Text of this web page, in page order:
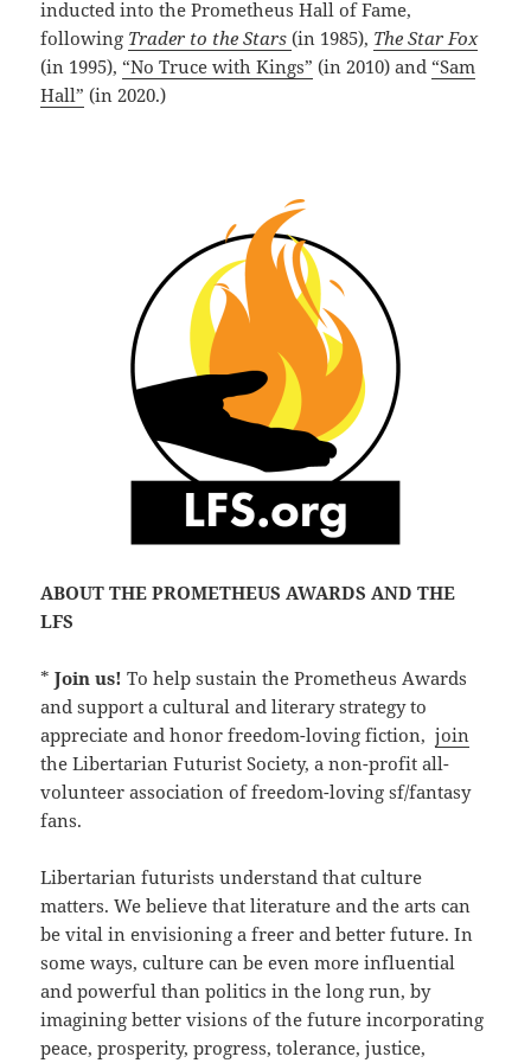
inducted into the Prometheus Hall of Fame,
following Trader to the Stars(in 1985), The Star Fox
(in 1995), “No Truce with Kings” (in 2010) and “Sam
Hall” (in 2020.)
ABOUT THE PROMETHEUS AWARDS AND THE
LFS
*Join us! To help sustain the Prometheus Awards
and support a cultural and literary strategy to
appreciate and honor freedom-loving fiction,join
the Libertarian Futurist Society, a non-profit all-
volunteer association of freedom-loving sf/fantasy
fans.
Libertarian futurists understand that culture
matters. We believe that literature and the arts can
be vital in envisioning a freer and better future. In
some ways, culture can be even more influential
and powerful than politics in the long run, by
imagining better visions of the future incorporating
peace, prosperity, progress, tolerance, justice,